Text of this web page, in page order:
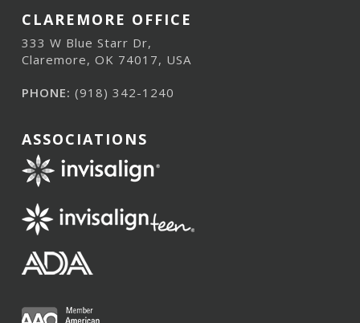
CLAREMORE OFFICE
333 W Blue Starr Dr,
Claremore, OK 74017, USA
PHONE: (918) 342-1240
ASSOCIATIONS